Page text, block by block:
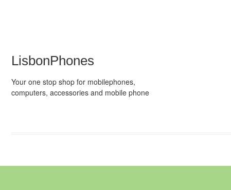
LisbonPhones
Your one stop shop for mobilephones,
computers, accessories and mobile phone